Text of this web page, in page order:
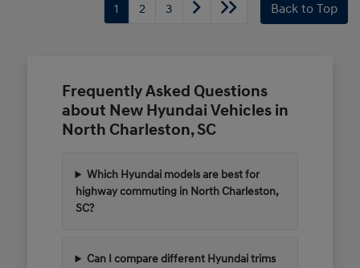
1 2 3 Back to Top
Frequently Asked Questions
about New Hyundai Vehicles in
North Charleston, SC
Which Hyundai models are best for
highway commuting in North Charleston,
SC?
Can I compare different Hyundai trims